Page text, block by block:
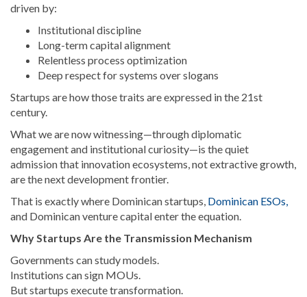
driven by:
Institutional discipline
Long-term capital alignment
Relentless process optimization
Deep respect for systems over slogans
Startups are how those traits are expressed in the 21st
century.
What we are now witnessing—through diplomatic
engagement and institutional curiosity—is the quiet
admission that innovation ecosystems, not extractive growth,
are the next development frontier.
That is exactly where Dominican startups, Dominican ESOs,
and Dominican venture capital enter the equation.
Why Startups Are the Transmission Mechanism
Governments can study models.
Institutions can sign MOUs.
But startups execute transformation.